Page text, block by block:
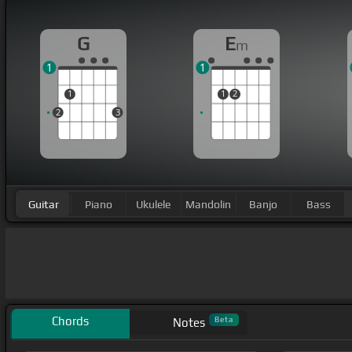
G
2
1
3
1
Em
1 2
1
Guitar Piano Ukulele Mandolin Banjo Bass
Chords Notes Beta